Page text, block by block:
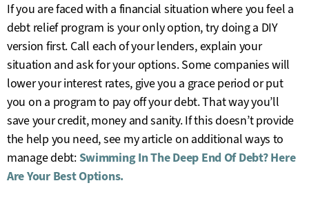
If you are faced with a financial situation where you feel a
debt relief program is your only option, try doing a DIY
version first. Call each of your lenders, explain your
situation and ask for your options. Some companies will
lower your interest rates, give you a grace period or put
you on a program to pay off your debt. That way you’ll
save your credit, money and sanity. If this doesn’t provide
the help you need, see my article on additional ways to
manage debt: Swimming In The Deep End Of Debt? Here
Are Your Best Options.